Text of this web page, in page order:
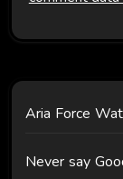
Aria Force
Never say